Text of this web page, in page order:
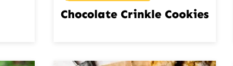
Chocolate Crinkle Cookies